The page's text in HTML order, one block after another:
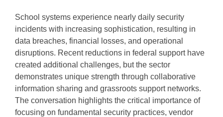
RSS FEED
EMBED
School systems experience nearly daily security
incidents with increasing sophistication, resulting in
data breaches, financial losses, and operational
disruptions. Recent reductions in federal support have
created additional challenges, but the sector
demonstrates unique strength through collaborative
information sharing and grassroots support networks.
The conversation highlights the critical importance of
focusing on fundamental security practices, vendor